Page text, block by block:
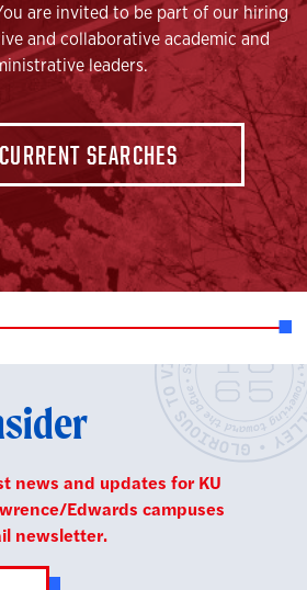
are invited to be part of our hiring
and collaborative academic and
leaders.
SEARCHES
news and updates for KU
Edwards campuses
newsletter.